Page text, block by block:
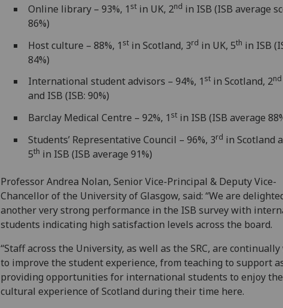
Online library – 93%, 1 st in UK, 2nd in ISB (ISB average
86%)
Host culture – 88%, 1 st in Scotland, 3rd in UK, 5th in ISB
84%)
International student advisors – 94%, 1 st in Scotland, 2nd
and ISB (ISB: 90%)
Barclay Medical Centre – 92%, 1 st in ISB (ISB average
Students’ Representative Council – 96%, 3rd in Scotland
5th in ISB (ISB average 91%)
Professor Andrea Nolan, Senior Vice-Principal & Deputy Vice-
Chancellor of the University of Glasgow, said: “We are
another very strong performance in the ISB survey with
students indicating high satisfaction levels across the board.
“Staff across the University, as well as the SRC, are
to improve the student experience, from teaching to support
providing opportunities for international students to enjoy the
cultural experience of Scotland during their time here.